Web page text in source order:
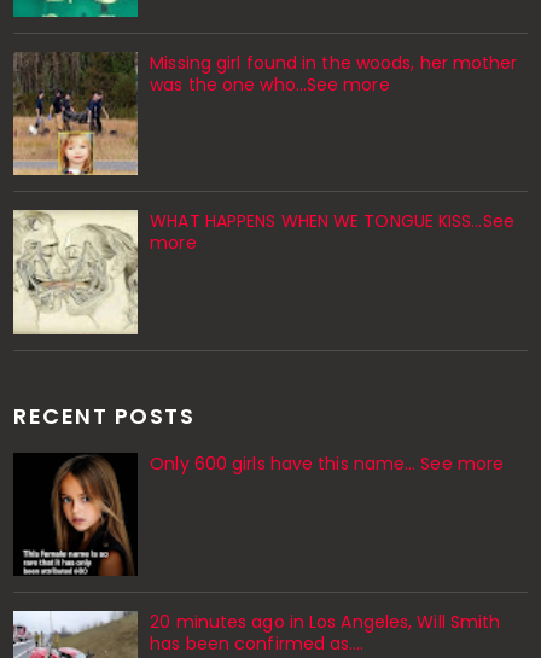
Missing girl found in the woods, her mother
was the one who…See more
WHAT HAPPENS WHEN WE TONGUE KISS…See
more
RECENT POSTS
Only 600 girls have this name… See more
20 minutes ago in Los Angeles, Will Smith
has been confirmed as.…